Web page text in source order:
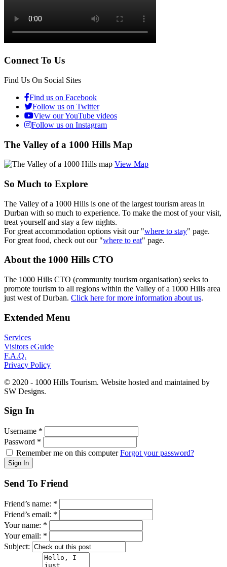
Connect To Us
Find Us On Social Sites
Find us on Facebook
Follow us on Twitter
View our YouTube videos
Follow us on Instagram
The Valley of a 1000 Hills Map
View Map
So Much to Explore
The Valley of a 1000 Hills is one of the largest tourism areas in
Durban with so much to experience. To make the most of your visit,
treat yourself and stay a few nights.
For great accommodation options visit our "where to stay" page.
For great food, check out our "where to eat" page.
About the 1000 Hills CTO
The 1000 Hills CTO (community tourism organisation) seeks to
promote tourism to all regions within the Valley of a 1000 Hills area
just west of Durban. Click here for more information about us.
Extended Menu
Services
Visitors eGuide
F.A.Q.
Privacy Policy
© 2020 - 1000 Hills Tourism. Website hosted and maintained by
SW Designs.
Sign In
Username *
Password *
Remember me on this computerForgot your password?
Send To Friend
Friend’s name: *
Friend’s email: *
Your name: *
Your email: *
Subject: